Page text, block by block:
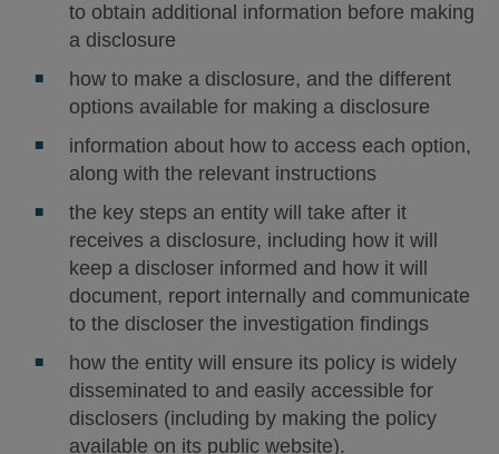
to obtain additional information before making
a disclosure
how to make a disclosure, and the different
options available for making a disclosure
information about how to access each option,
along with the relevant instructions
the key steps an entity will take after it
receives a disclosure, including how it will
keep a discloser informed and how it will
document, report internally and communicate
to the discloser the investigation findings
how the entity will ensure its policy is widely
disseminated to and easily accessible for
disclosers (including by making the policy
available on its public website).